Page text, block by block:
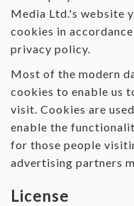
Media Ltd.'s website
cookies in
privacy policy.
Most of the modern
cookies to enable us
visit. Cookies are
enable the
for those people
advertising partners
License